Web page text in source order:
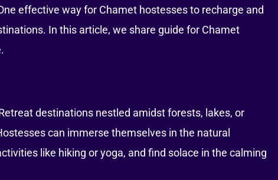
effective way for Chamet hostesses to recharge and
In this article, we share guide for Chamet
destinations nestled amidst forests, lakes, or
can immerse themselves in the natural
like hiking or yoga, and find solace in the calming